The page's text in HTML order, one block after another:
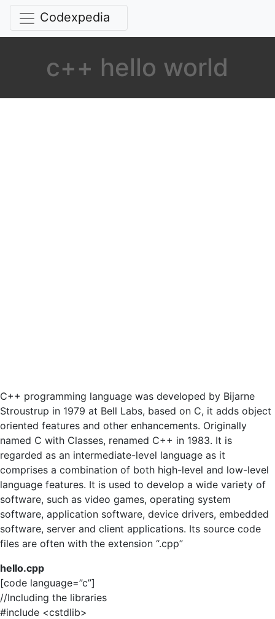
Codexpedia
c++ hello world
C++ programming language was developed by Bijarne
Stroustrup in 1979 at Bell Labs, based on C, it adds object
oriented features and other enhancements. Originally
named C with Classes, renamed C++ in 1983. It is
regarded as an intermediate-level language as it
comprises a combination of both high-level and low-level
language features. It is used to develop a wide variety of
software, such as video games, operating system
software, application software, device drivers, embedded
software, server and client applications. Its source code
files are often with the extension “.cpp”
hello.cpp
[code language=”c”]
//Including the libraries
#include <cstdlib>